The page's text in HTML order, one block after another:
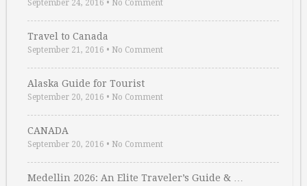
September 24, 2016 • No Comment
Travel to Canada
September 21, 2016 • No Comment
Alaska Guide for Tourist
September 20, 2016 • No Comment
CANADA
September 20, 2016 • No Comment
Medellin 2026: An Elite Traveler’s Guide & …